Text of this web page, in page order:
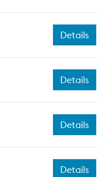
Details
Details
Details
Details